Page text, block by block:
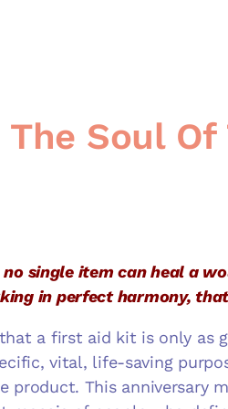
The Soul
single item can heal a
in perfect harmony, that
a first aid kit is only as
vital, life-saving
product. This anniversary